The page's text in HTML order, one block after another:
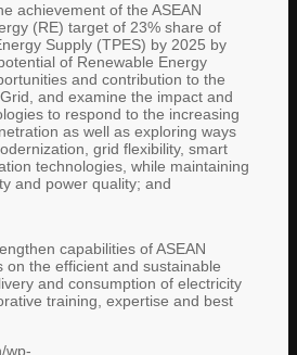
achievement of the ASEAN
(RE) target of 23% share of
Supply (TPES) by 2025 by
of Renewable Energy
and contribution to the
and examine the impact and
to respond to the increasing
as well as exploring ways
grid flexibility, smart
technologies, while maintaining
and power quality; and
capabilities of ASEAN
on the efficient and sustainable
and consumption of electricity
training, expertise and best
wp-